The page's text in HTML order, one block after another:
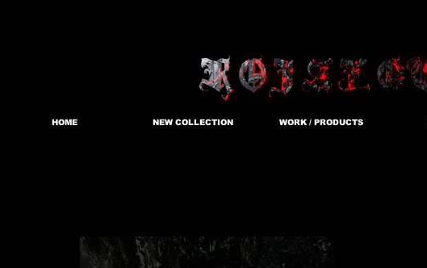
HOME NEW COLLECTION WORK / PRODUCTS